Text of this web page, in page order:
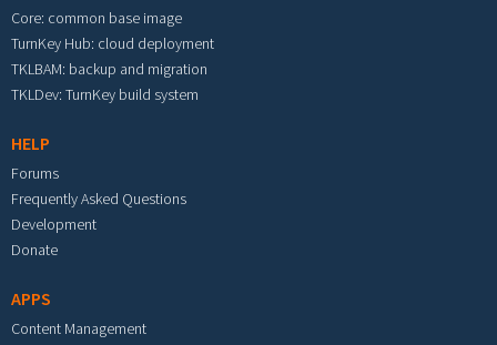
Core: common base image
TurnKey Hub: cloud deployment
TKLBAM: backup and migration
TKLDev: TurnKey build system
HELP
Forums
Frequently Asked Questions
Development
Donate
APPS
Content Management